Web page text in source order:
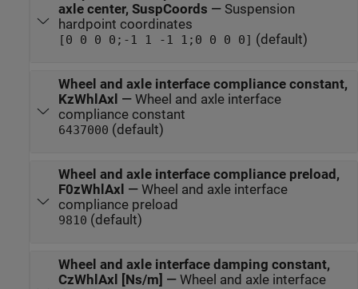
axle center, SuspCoords — Suspension
hardpoint coordinates
[0 0 0 0;-1 1 -1 1;0 0 0 0] (default)
Wheel and axle interface compliance constant,
KzWhlAxl — Wheel and axle interface
compliance constant
6437000 (default)
Wheel and axle interface compliance preload,
F0zWhlAxl — Wheel and axle interface
compliance preload
9810 (default)
Wheel and axle interface damping constant,
CzWhlAxl [Ns/m] — Wheel and axle interface